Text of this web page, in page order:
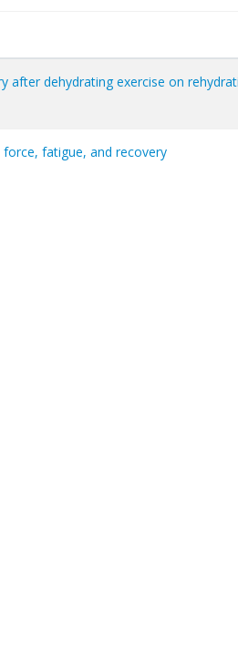
dehydrating exercise on
fatigue, and recovery